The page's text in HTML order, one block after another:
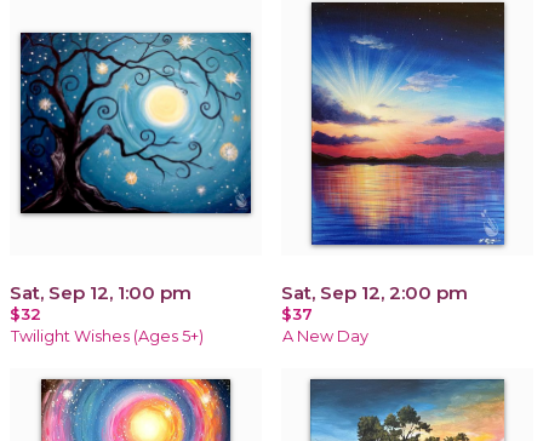
Sat, Sep 12, 1:00 pm
$32
Twilight Wishes (Ages 5+)
Sat, Sep 12, 2:00 pm
$37
A New Day